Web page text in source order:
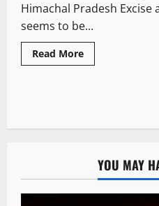
Himachal Pradesh
seems to be...
Read More
YOU MAY